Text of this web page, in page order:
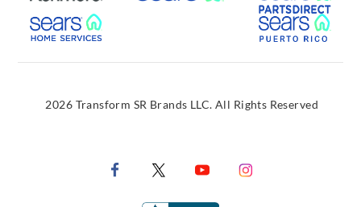
External Link
2026 Transform SR Brands LLC. All Rights Reserved